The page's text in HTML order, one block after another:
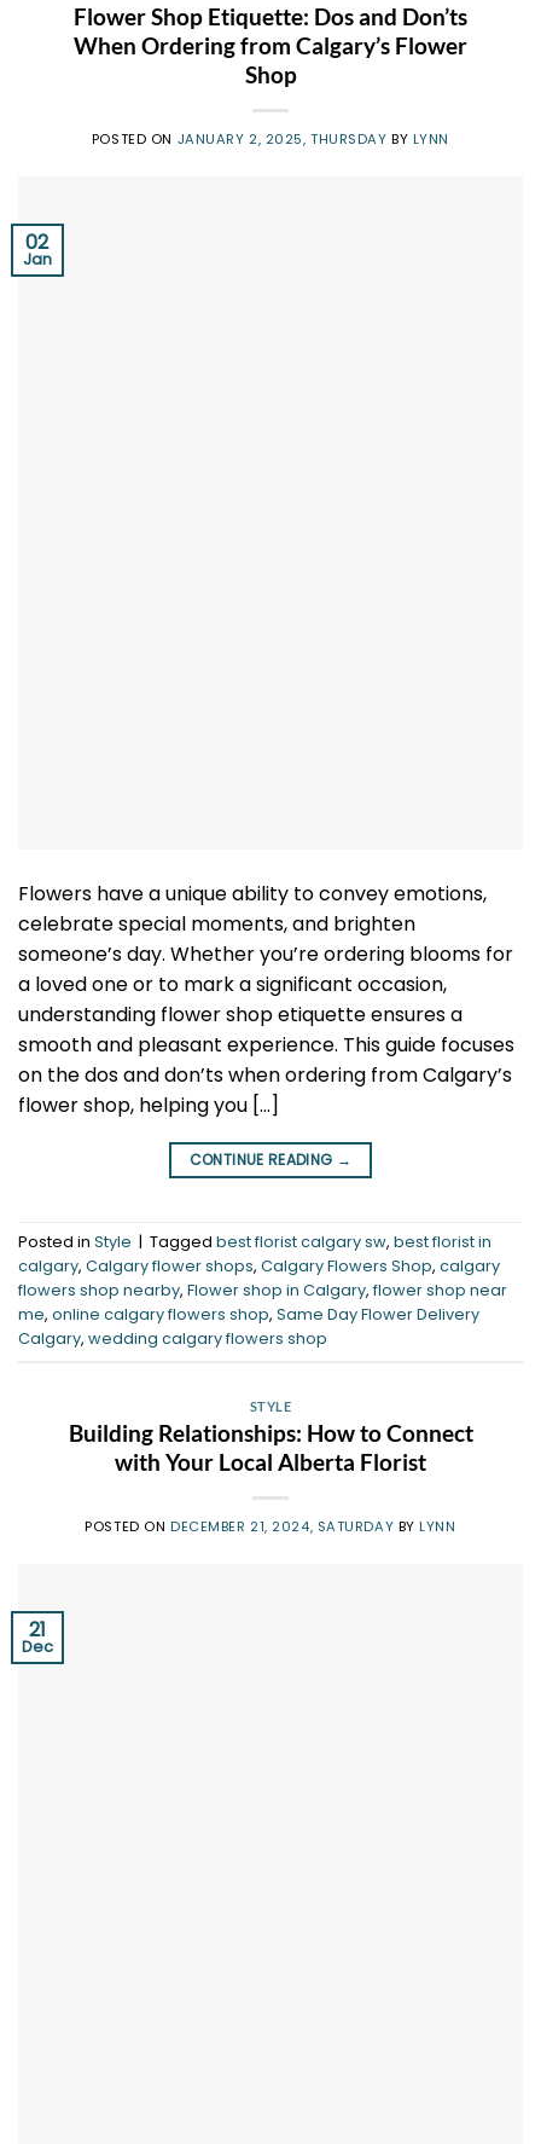
Flower Shop Etiquette: Dos and Don’ts
When Ordering from Calgary’s Flower
Shop
POSTED ON JANUARY 2, 2025, THURSDAY BY LYNN
02
Jan
Flowers have a unique ability to convey emotions,
celebrate special moments, and brighten
someone’s day. Whether you’re ordering blooms for
a loved one or to mark a significant occasion,
understanding flower shop etiquette ensures a
smooth and pleasant experience. This guide focuses
on the dos and don’ts when ordering from Calgary’s
flower shop, helping you […]
CONTINUE READING →
Posted in Style | Tagged best florist calgary sw, best florist in
calgary, Calgary flower shops, Calgary Flowers Shop, calgary
flowers shop nearby, Flower shop in Calgary, flower shop near
me, online calgary flowers shop, Same Day Flower Delivery
Calgary, wedding calgary flowers shop
STYLE
Building Relationships: How to Connect
with Your Local Alberta Florist
POSTED ON DECEMBER 21, 2024, SATURDAY BYLYNN
21
Dec